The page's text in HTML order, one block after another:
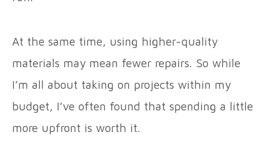
At the same time, using higher-quality
materials may mean fewer repairs. So while
I’m all about taking on projects within my
budget, I’ve often found that spending a little
more upfront is worth it.